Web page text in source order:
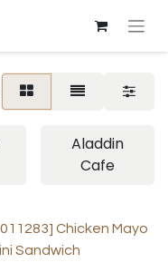
Aladdin
Cafe